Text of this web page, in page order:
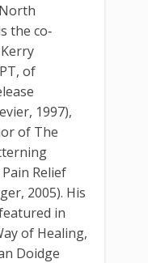
the co‐
of
1997),
of The
Relief
2005). His
in
of Healing,
Doidge